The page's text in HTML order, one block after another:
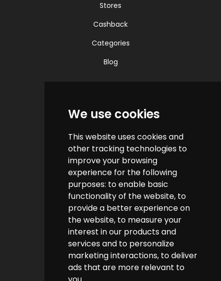
We use cookies
This website uses cookies and
other tracking technologies to
improve your browsing
experience for the following
purposes: to enable basic
functionality of the website, to
provide a better experience on
the website, to measure your
interest in our products and
services and to personalize
marketing interactions, to deliver
ads that are more relevant to
Stores
Cashback
Categories
Blog
Contact us
Help & FAQs
How do we make money?
Cashback FAQs
Customer Links
About us
Terms & Conditions
Privacy Policy